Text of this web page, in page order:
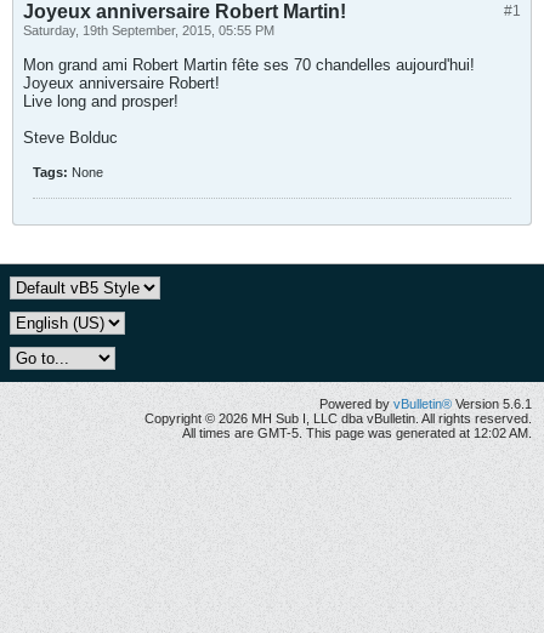
#1
Joyeux anniversaire Robert Martin!
Saturday, 19th September, 2015, 05:55 PM
Mon grand ami Robert Martin fête ses 70 chandelles aujourd'hui!
Joyeux anniversaire Robert!
Live long and prosper!
Steve Bolduc
Tags: None
Powered by vBulletin® Version 5.6.1
Copyright © 2026 MH Sub I, LLC dba vBulletin. All rights reserved.
All times are GMT-5. This page was generated at 12:02 AM.